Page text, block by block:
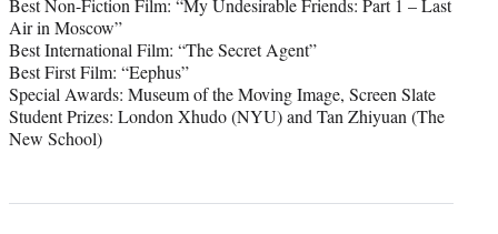
Air in Moscow”
Best International Film: “The Secret Agent”
Best First Film: “Eephus”
Special Awards: Museum of the Moving Image, Screen Slate
Student Prizes: London Xhudo (NYU) and Tan Zhiyuan (The
New School)